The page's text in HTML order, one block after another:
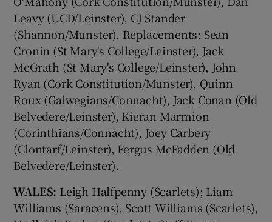
Leavy (UCD/Leinster), CJ Stander
(Shannon/Munster). Replacements: Sean
Cronin (St Mary's College/Leinster), Jack
McGrath (St Mary's College/Leinster), John
Ryan (Cork Constitution/Munster), Quinn
Roux (Galwegians/Connacht), Jack Conan (Old
Belvedere/Leinster), Kieran Marmion
(Corinthians/Connacht), Joey Carbery
(Clontarf/Leinster), Fergus McFadden (Old
Belvedere/Leinster).
WALES: Leigh Halfpenny (Scarlets); Liam
Williams (Saracens), Scott Williams (Scarlets),